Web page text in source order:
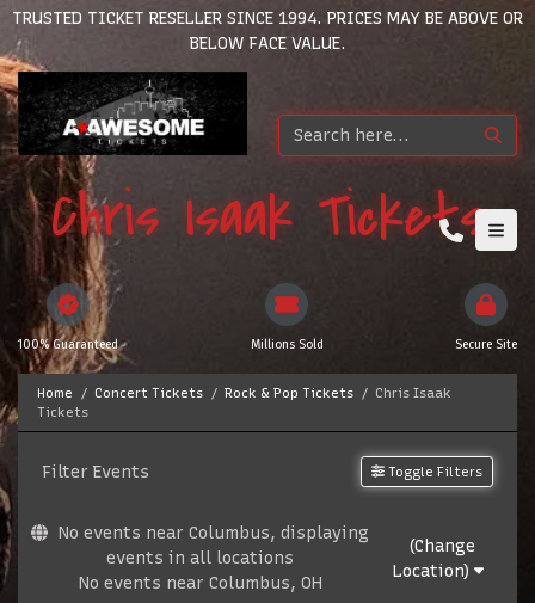
TRUSTED TICKET RESELLER SINCE 1994. PRICES MAY BE ABOVE OR
BELOW FACE VALUE.
Chris Isaak Tickets
100% Guaranteed Millions Sold Secure Site
Home Concert Tickets Rock & Pop Tickets
Chris Isaak
Tickets
Filter Events Toggle Filters
No events near Columbus, displaying
events in all locations
No events near Columbus, OH
(Change
Location)